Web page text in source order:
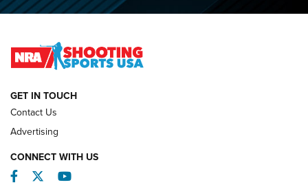
O’Connor Makes History, Claims Second Straight NRA
REVIEWS
GET IN TOUCH
Contact Us
Advertising
CONNECT WITH US
Facebook
TwitterYouTube